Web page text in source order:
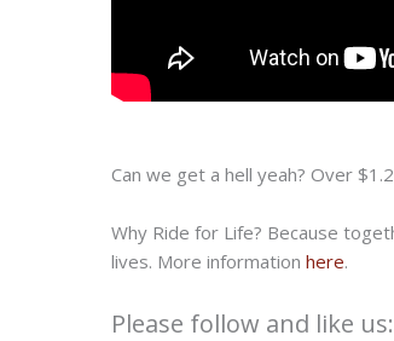
Can we get a hell yeah? Over
Why Ride for Life? Because
lives. More information here.
Please follow and like us: